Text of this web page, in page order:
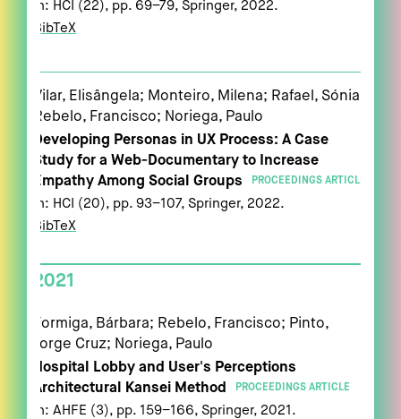
In: HCI (22), pp. 69–79,Springer, 2022.
BibTeX
Vilar, Elisângela; Monteiro, Milena; Rafael, Sónia;
Rebelo, Francisco; Noriega, Paulo
Developing Personas in UX Process: A Case
Study for a Web-Documentary to Increase
Empathy Among Social Groups
PROCEEDINGS ARTICLE
In: HCI (20), pp. 93–107,Springer, 2022.
BibTeX
2021
Formiga, Bárbara; Rebelo, Francisco; Pinto,
Jorge Cruz; Noriega, Paulo
Hospital Lobby and User's Perceptions
Architectural Kansei Method
PROCEEDINGS ARTICLE
In:AHFE (3), pp. 159–166,Springer, 2021 .